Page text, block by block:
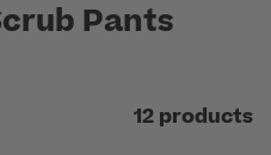
Pants
12 products